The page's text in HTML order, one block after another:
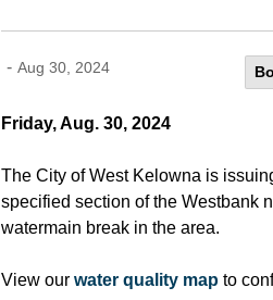
- Aug 30, 2024
Friday, Aug. 30, 2024
The City of West Kelowna is
specified section of the Westbank
watermain break in the area.
View our water quality map to